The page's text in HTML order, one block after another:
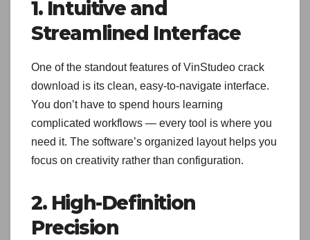
1. Intuitive and
Streamlined Interface
One of the standout features of VinStudeo crack
download is its clean, easy-to-navigate interface.
You don’t have to spend hours learning
complicated workflows — every tool is where you
need it. The software’s organized layout helps you
focus on creativity rather than configuration.
2. High-Definition
Precision